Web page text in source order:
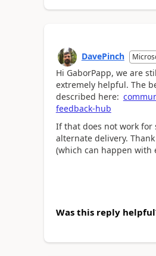
DavePinch
Hi GaborPapp, we are
extremely helpful. The
described here:
feedback-hub
If that does not work for
alternate delivery.
(which can happen with
Was this reply